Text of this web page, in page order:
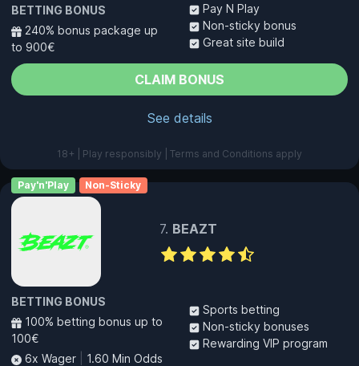
BETTING BONUS
240% bonus package up
to 900€
Pay N Play
Non-sticky bonus
Great site build
CLAIM BONUS
See details
18+ | Play responsibly | Terms and Conditions apply
Pay'n'Play Non-Sticky
BEAZT
BETTING BONUS
100% betting bonus up to
100€
6x Wager
1.60 Min Odds
Sports betting
Non-sticky bonuses
Rewarding VIP program